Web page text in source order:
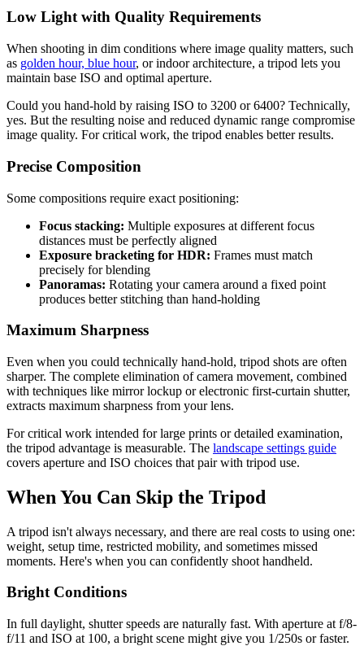
Low Light with Quality Requirements
When shooting in dim conditions where image quality matters, such
as golden hour, blue hour, or indoor architecture, a tripod lets you
maintain base ISO and optimal aperture.
Could you hand-hold by raising ISO to 3200 or 6400? Technically,
yes. But the resulting noise and reduced dynamic range compromise
image quality. For critical work, the tripod enables better results.
Precise Composition
Some compositions require exact positioning:
Focus stacking: Multiple exposures at different focus
distances must be perfectly aligned
Exposure bracketing for HDR: Frames must match
precisely for blending
Panoramas: Rotating your camera around a fixed point
produces better stitching than hand-holding
Maximum Sharpness
Even when you could technically hand-hold, tripod shots are often
sharper. The complete elimination of camera movement, combined
with techniques like mirror lockup or electronic first-curtain shutter,
extracts maximum sharpness from your lens.
For critical work intended for large prints or detailed examination,
the tripod advantage is measurable. The landscape settings guide
covers aperture and ISO choices that pair with tripod use.
When You Can Skip the Tripod
A tripod isn't always necessary, and there are real costs to using one:
weight, setup time, restricted mobility, and sometimes missed
moments. Here's when you can confidently shoot handheld.
Bright Conditions
In full daylight, shutter speeds are naturally fast. With aperture at f/8-
f/11 and ISO at 100, a bright scene might give you 1/250s or faster.